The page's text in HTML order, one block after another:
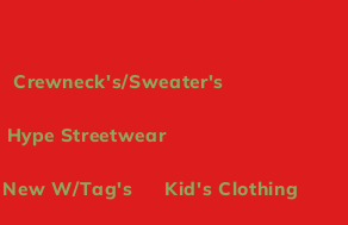
Crewneck's/Sweater's
Hype Streetwear
W/Tag's Kid's Clothing